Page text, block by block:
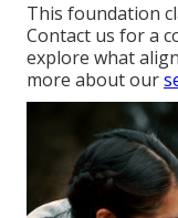
This foundation
Contact us for a
explore what
more about our